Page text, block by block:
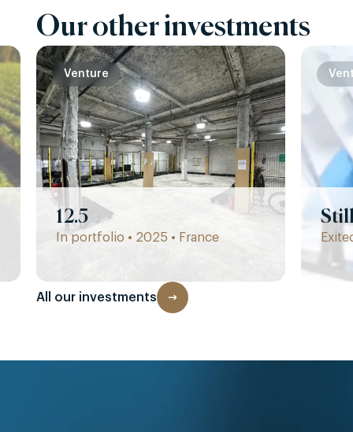
Our other investments
Venture
12.5
In portfolio • 2025 • France
All our investments